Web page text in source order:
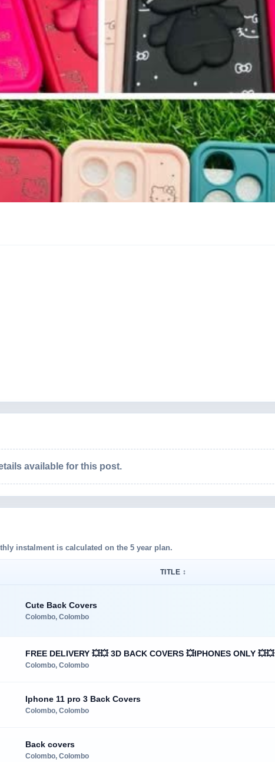
available for this post.
instalment is calculated on the 5 year plan.
TITLE ↕
Cute Back Covers
Colombo, Colombo
FREE DELIVERY 💥💥 3D BACK COVERS 💥IPHONES ONLY 💥💥
Colombo, Colombo
Iphone 11 pro 3 Back Covers
Colombo, Colombo
Back covers
Colombo, Colombo